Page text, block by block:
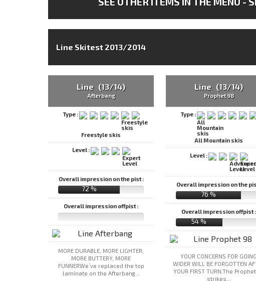
Line Skitest 2013/2014
Line (13/14)
Afterbang
Type :
Freestyle skis
Level :
Overall impression on the pist :
72 %
Overall impression offpist :
MORE DURABLE, MORE LIGHTER,
MORE BUTTERY, MORE
FUNNERWe’ve replaced the top
laminate on the Afterbang...
Line (13/14)
Prophet 98
Type :
All Mountain skis
Level :
Overall impression on the
76 %
Overall impression offpist :
54 %
YOUR CONCERNS FOR GOING
WIDER WILL BE FORGOTTEN
YOUR FIRST TURN.The
strikes...